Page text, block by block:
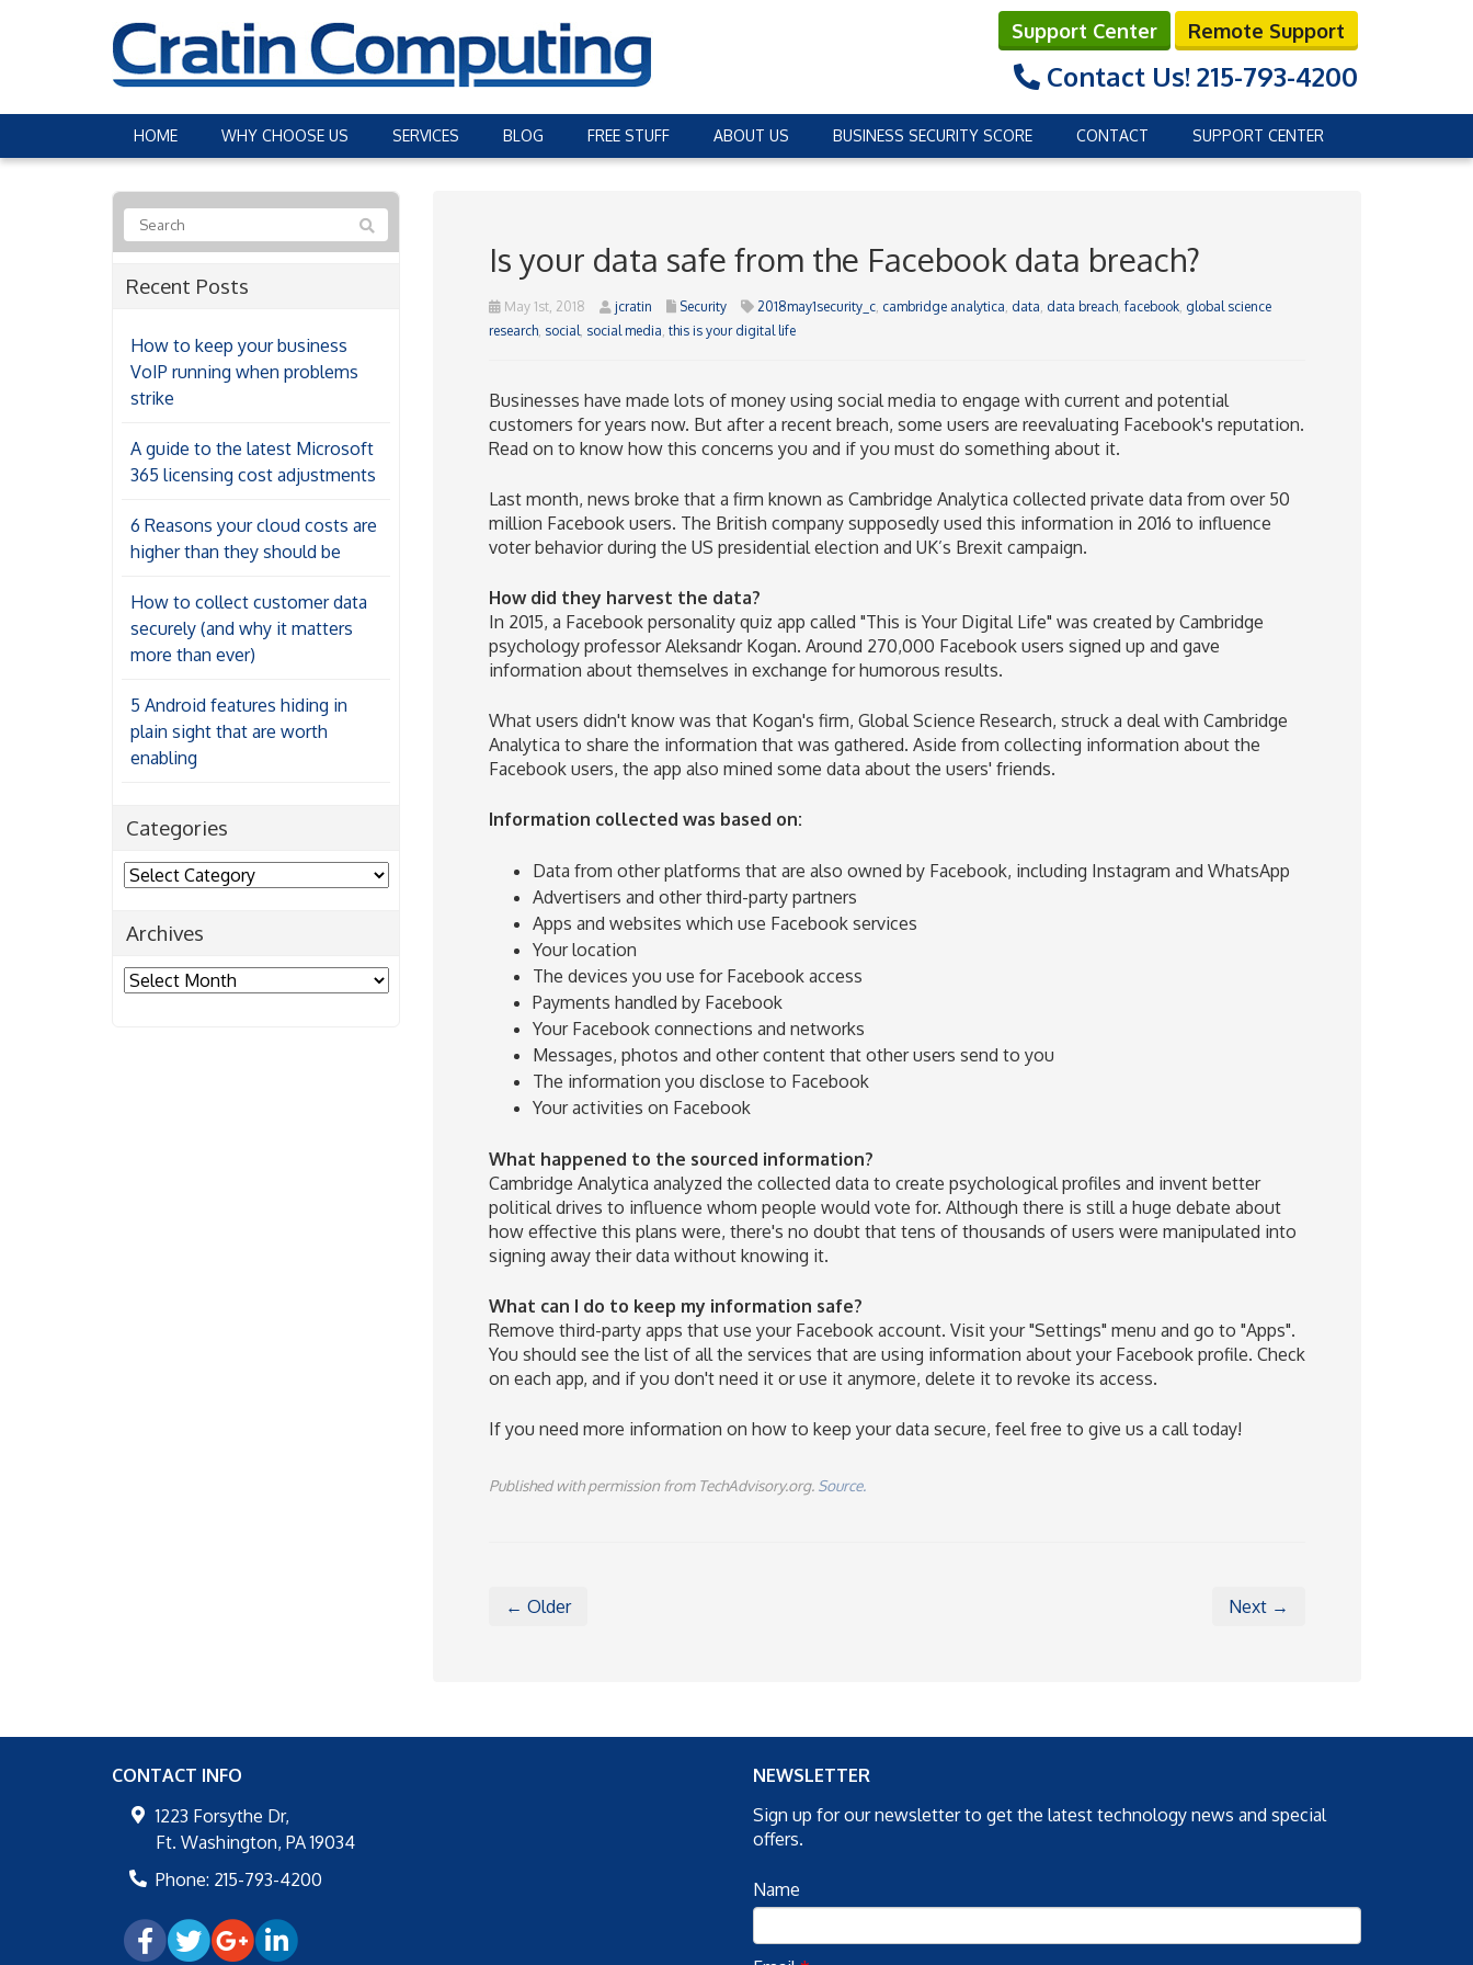
Support Center Remote Support
Contact Us! 215-793-4200
HOME WHY CHOOSE US SERVICES BLOG FREE STUFF ABOUT US BUSINESS SECURITY SCORE CONTACT SUPPORT CENTER
Is your data safe from the Facebook data breach?
May 1st, 2018 jcratin Security 2018may1security_c, cambridge analytica, data, data breach, facebook, global science
research, social, social media, this is your digital life
Businesses have made lots of money using social media to engage with current and potential
customers for years now. But after a recent breach, some users are reevaluating Facebook's reputation.
Read on to know how this concerns you and if you must do something about it.
Last month, news broke that a firm known as Cambridge Analytica collected private data from over 50
million Facebook users. The British company supposedly used this information in 2016 to influence
voter behavior during the US presidential election and UK’s Brexit campaign.
How did they harvest the data?
In 2015, a Facebook personality quiz app called "This is Your Digital Life" was created by Cambridge
psychology professor Aleksandr Kogan. Around 270,000 Facebook users signed up and gave
information about themselves in exchange for humorous results.
What users didn't know was that Kogan's firm, Global Science Research, struck a deal with Cambridge
Analytica to share the information that was gathered. Aside from collecting information about the
Facebook users, the app also mined some data about the users' friends.
Information collected was based on:
Data from other platforms that are also owned by Facebook, including Instagram and WhatsApp
Advertisers and other third-party partners
Apps and websites which use Facebook services
Your location
The devices you use for Facebook access
Payments handled by Facebook
Your Facebook connections and networks
Messages, photos and other content that other users send to you
The information you disclose to Facebook
Your activities on Facebook
What happened to the sourced information?
Cambridge Analytica analyzed the collected data to create psychological profiles and invent better
political drives to influence whom people would vote for. Although there is still a huge debate about
how effective this plans were, there's no doubt that tens of thousands of users were manipulated into
signing away their data without knowing it.
What can I do to keep my information safe?
Remove third-party apps that use your Facebook account. Visit your "Settings" menu and go to "Apps".
You should see the list of all the services that are using information about your Facebook profile. Check
on each app, and if you don't need it or use it anymore, delete it to revoke its access.
If you need more information on how to keep your data secure, feel free to give us a call today!
Published with permission from TechAdvisory.org. Source.
← Older Next →
Recent Posts
How to keep your business
VoIP running when problems
strike
A guide to the latest Microsoft
365 licensing cost adjustments
6 Reasons your cloud costs are
higher than they should be
How to collect customer data
securely (and why it matters
more than ever)
5 Android features hiding in
plain sight that are worth
enabling
Categories
Categories
Archives
Archives
CONTACT INFO
1223 Forsythe Dr,
Ft. Washington, PA 19034
Phone: 215-793-4200
NEWSLETTER
Sign up for our newsletter to get the latest technology news and special
offers.
Name